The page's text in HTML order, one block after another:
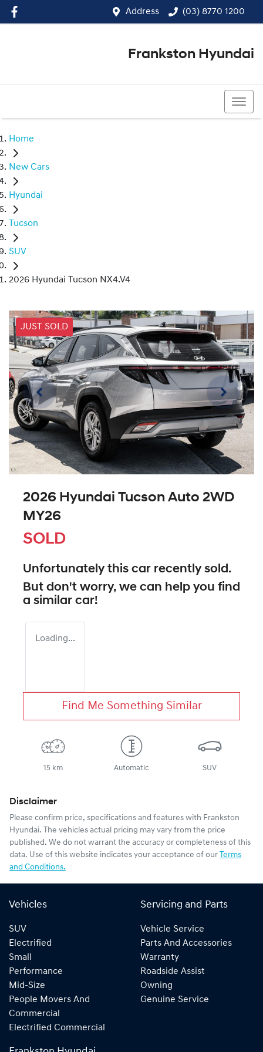
Address (03) 8770 1200
Frankston Hyundai
Home
New Cars
Hyundai
Tucson
SUV
2026 Hyundai Tucson NX4.V4
JUST SOLD
2026 Hyundai Tucson Auto 2WD
MY26
SOLD
Unfortunately this car recently sold.
But don't worry, we can help you find
a similar car!
Loading...
Find Me Something Similar
15 km Automatic SUV
Disclaimer
Please confirm price, specifications and features with Frankston
Hyundai. The vehicles actual pricing may vary from the price
published. We do not warrant the accuracy or completeness of this
data. Use of this website indicates your acceptance of our Terms
and Conditions.
Vehicles
SUV
Electrified
Small
Performance
Mid-Size
People Movers And
Commercial
Electrified Commercial
Servicing and Parts
Vehicle Service
Parts And Accessories
Warranty
Roadside Assist
Owning
Genuine Service